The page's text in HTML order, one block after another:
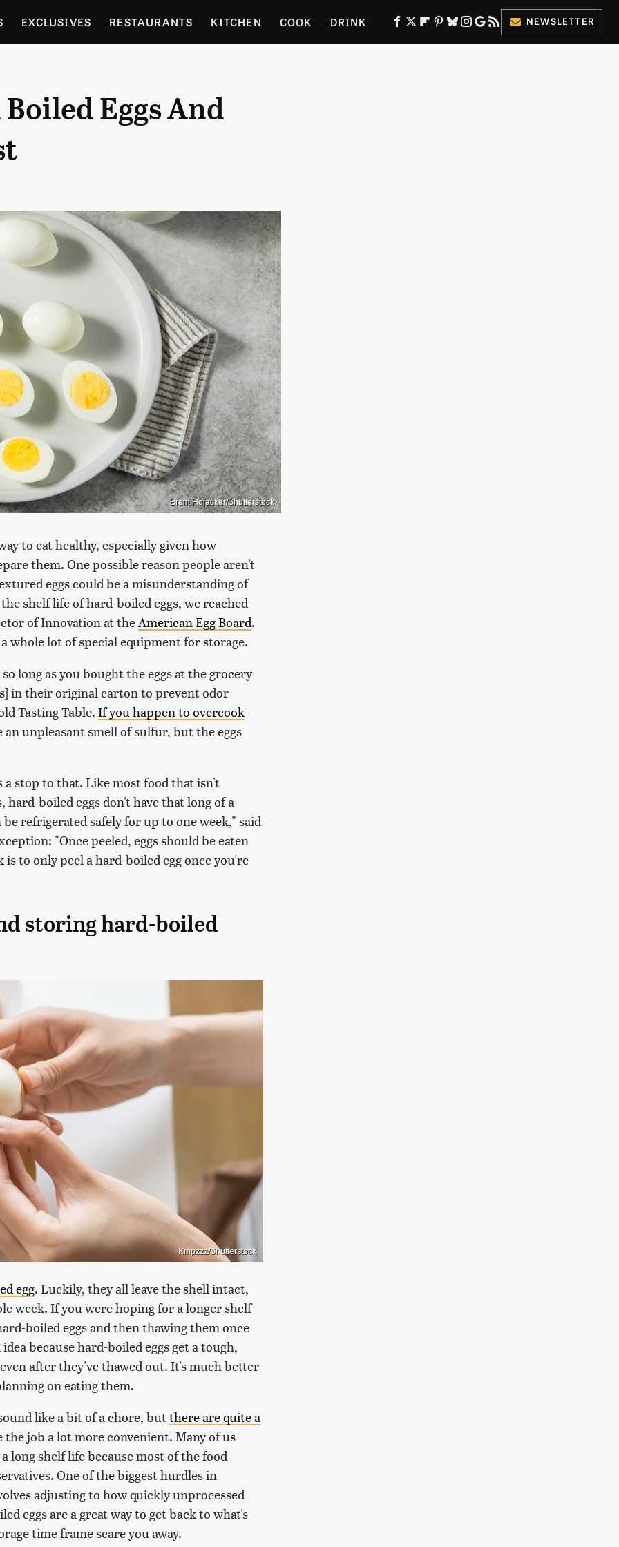
EXCLUSIVES RESTAURANTS KITCHEN COOK DRINK NEWSLETTER
Eggs And
Brent Hofacker/Shutterstock
to eat healthy, especially given how
them. One possible reason people aren't
eggs could be a misunderstanding of
shelf life of hard-boiled eggs, we reached
of Innovation at theAmerican Egg Board.
whole lot of special equipment for storage.
long as you bought the eggs at the grocery
in their original carton to prevent odor
Tasting Table. If you happen to overcook
an unpleasant smell of sulfur, but the eggs
stop to that. Like most food that isn't
boiled eggs don't have that long of a
refrigerated safely for up to one week," said
"Once peeled, eggs should be eaten
to only peel a hard-boiled egg once you're
storing hard-boiled
Kmpzzz/Shutterstock
egg. Luckily, they all leave the shell intact,
week. If you were hoping for a longer shelf
boiled eggs and then thawing them once
because hard-boiled eggs get a tough,
after they've thawed out. It's much better
on eating them.
like a bit of a chore, butthere are quite a
job a lot more convenient. Many of us
long shelf life because most of the food
One of the biggest hurdles in
adjusting to how quickly unprocessed
eggs are a great way to get back to what's
time frame scare you away.